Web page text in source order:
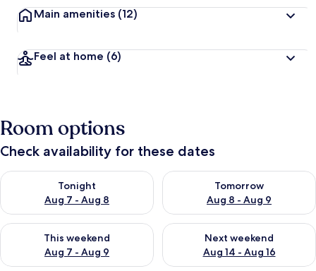
t
r
Main amenities (12)
Feel at home (6)
Room options
Check availability for these dates
Tonight
Aug 7 - Aug 8
Check availability for tonight Aug 7 - Aug 8
Tomorrow
Aug 8 - Aug 9
Check availability for
This weekend
Aug 7 - Aug 9
Check availability for this weekend Aug 7 - Aug 9
Next weekend
Aug 14 - Aug 16
Check availability for next